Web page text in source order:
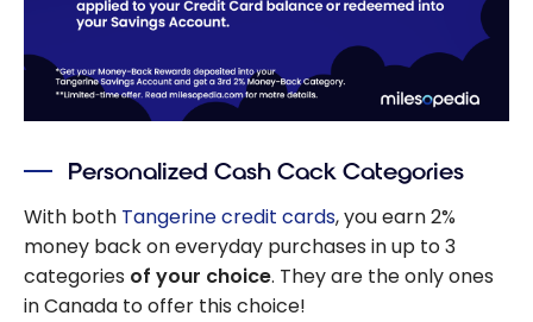
Personalized Cash Cack Categories
With both Tangerine credit cards, you earn 2%
money back on everyday purchases in up to 3
categories of your choice. They are the only ones
in Canada to offer this choice!